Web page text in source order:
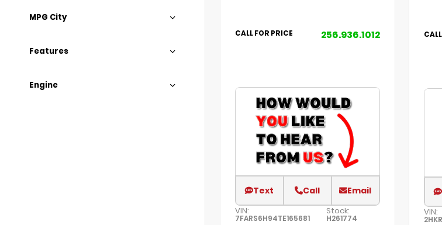
MPG City
Features
Engine
CALL FOR PRICE 256.936.1012
Text Call Email
VIN:
7FARS6H94TE165681
Stock:
H261774
VIN: